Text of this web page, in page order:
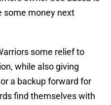
some money next
some relief to
while also giving
a backup forward for
find themselves with